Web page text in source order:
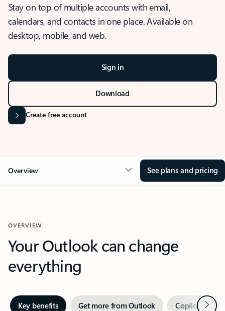
Stay on top of multiple accounts with email,
calendars, and contacts in one place. Available on
desktop, mobile, and web.
Sign in
Download
Create free account
Overview See plans and pricing
OVERVIEW
Your Outlook can change
everything
Key benefits Get more from Outlook Copilot inNext